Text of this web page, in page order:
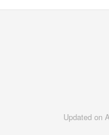
Updated on